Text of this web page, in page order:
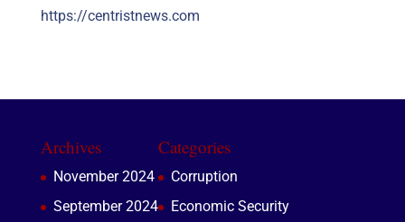
https://centristnews.com
Archives
November 2024
September 2024
Categories
Corruption
Economic Security